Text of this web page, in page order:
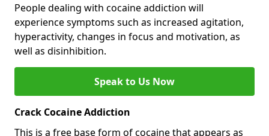
People dealing with cocaine addiction will
experience symptoms such as increased agitation,
hyperactivity, changes in focus and motivation, as
well as disinhibition.
Speak to Us Now
Crack Cocaine Addiction
This is a free base form of cocaine that appears as